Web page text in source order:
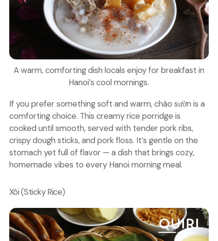
A warm, comforting dish locals enjoy for breakfast in
Hanoi’s cool mornings.
If you prefer something soft and warm, cháo sườn is a
comforting choice. This creamy rice porridge is
cooked until smooth, served with tender pork ribs,
crispy dough sticks, and pork floss. It’s gentle on the
stomach yet full of flavor — a dish that brings cozy,
homemade vibes to every Hanoi morning meal.
Xôi (Sticky Rice)